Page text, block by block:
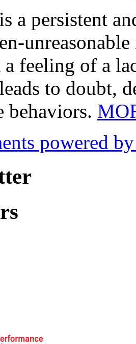
a persistent
a feeling of a
to doubt,
behaviors.
powered